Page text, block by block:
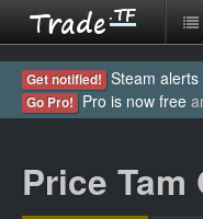
Get notified! Steam alerts
Go Pro! Pro is now free
Price Tam